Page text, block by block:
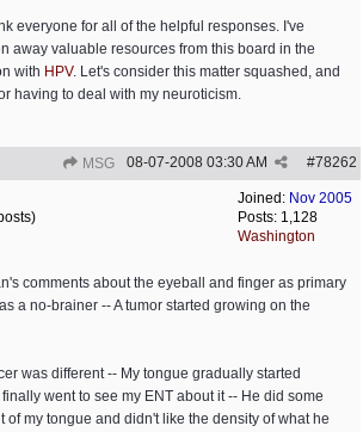
everyone for all of the helpful responses. I've
away valuable resources from this board in the
with HPV. Let's consider this matter squashed, and
having to deal with my neuroticism.
MSG #78262
08-07-2008 03:30 AM
Joined: Nov 2005
Posts: 1,128
Washington
comments about the eyeball and finger as primary
a no-brainer -- A tumor started growing on the
was different -- My tongue gradually started
went to see my ENT about it -- He did some
of my tongue and didn't like the density of what he